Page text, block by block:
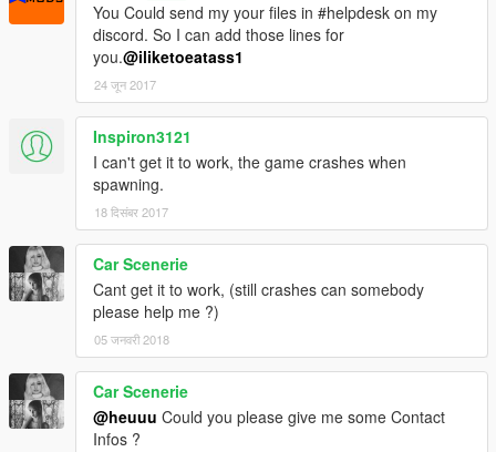
You Could send my your files in #helpdesk on my
discord. So I can add those lines for
you.@iliketoeatass1
24 जून 2017
Inspiron3121
I can't get it to work, the game crashes when
spawning.
18 दिसंबर 2017
Car Scenerie
Cant get it to work, (still crashes can somebody
please help me ?)
05 जनवरी 2018
Car Scenerie
@heuuu Could you please give me some Contact
Infos ?